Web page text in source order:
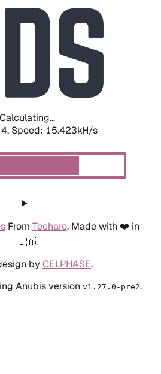
Calculating...
Speed: 15.423kH/s
From Techaro. Made with ❤️ in
🇨🇦.
by CELPHASE.
Anubis version v1.27.0-pre2.